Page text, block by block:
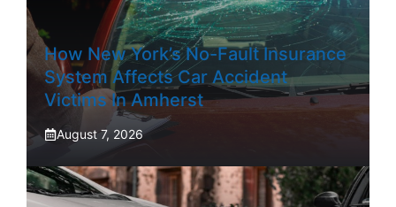
How New York’s No-Fault Insurance
System Affects Car Accident
Victims In Amherst
August 7, 2026